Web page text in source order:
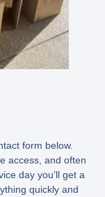
form below.
access, and often
day you’ll get a
quickly and